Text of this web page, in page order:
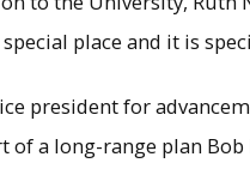
place and it is
president for
of a long-range plan